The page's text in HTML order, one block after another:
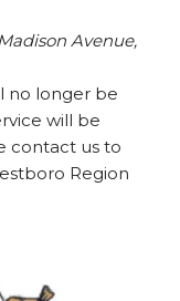
Avenue,
no longer be
will be
contact us to
Region